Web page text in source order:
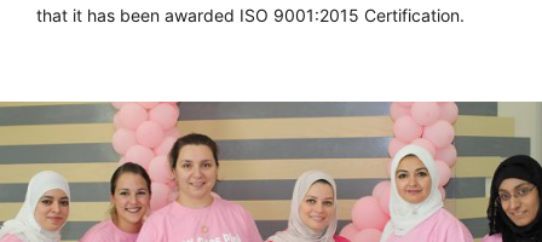
that it has been awarded ISO 9001:2015 Certification.